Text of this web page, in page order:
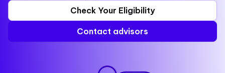
Check Your Eligibility
Contact advisors